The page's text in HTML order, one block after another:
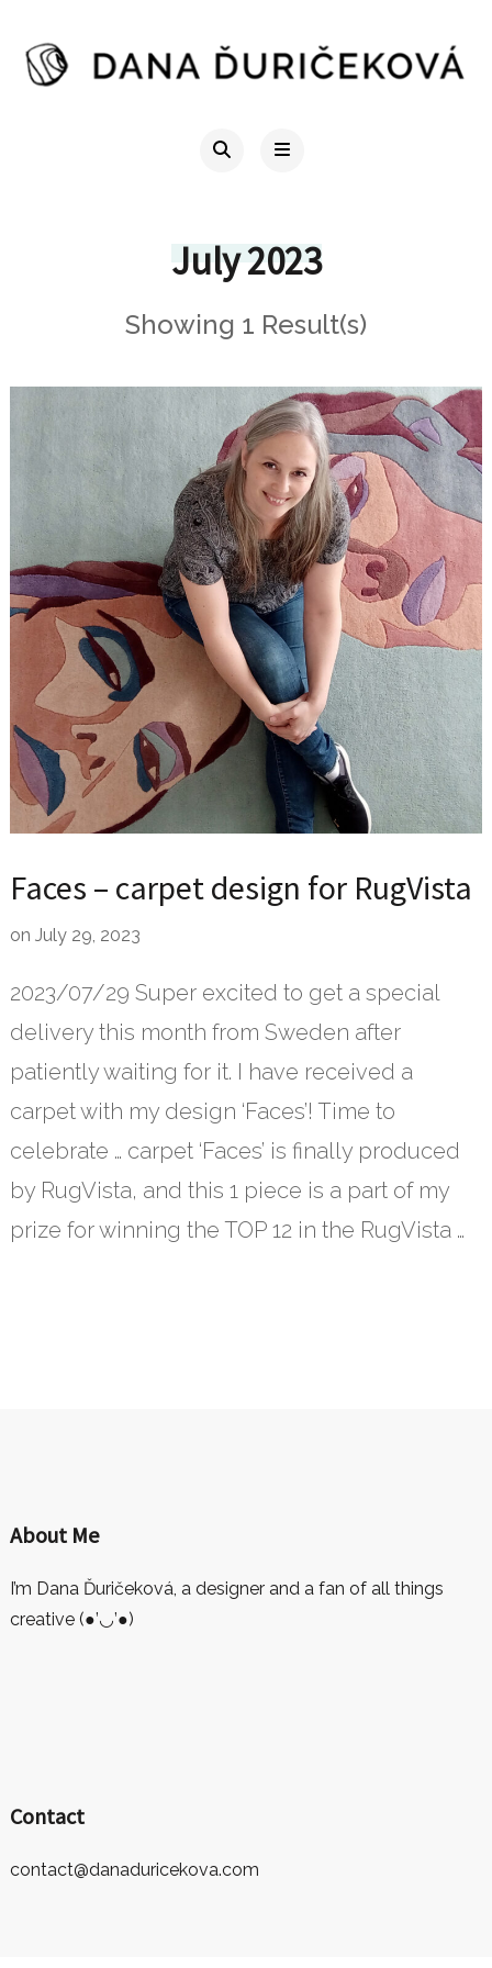
July 2023
Showing 1 Result(s)
Faces – carpet design for RugVista
on July 29, 2023
2023/07/29 Super excited to get a special
delivery this month from Sweden after
patiently waiting for it. I have received a
carpet with my design ‘Faces’! Time to
celebrate … carpet ‘Faces’ is finally produced
by RugVista, and this 1 piece is a part of my
prize for winning the TOP 12 in the RugVista …
About Me
I’m Dana Ďuričeková, a designer and a fan of all things
creative (●’◡’●)
Contact
contact@danaduricekova.com